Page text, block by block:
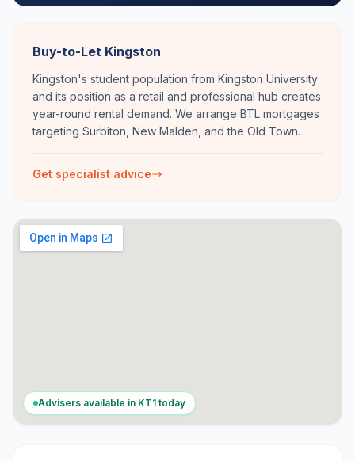
Buy-to-Let Kingston
Kingston's student population from Kingston University
and its position as a retail and professional hub creates
year-round rental demand. We arrange BTL mortgages
targeting Surbiton, New Malden, and the Old Town.
Get specialist advice
Advisers available in KT1 today